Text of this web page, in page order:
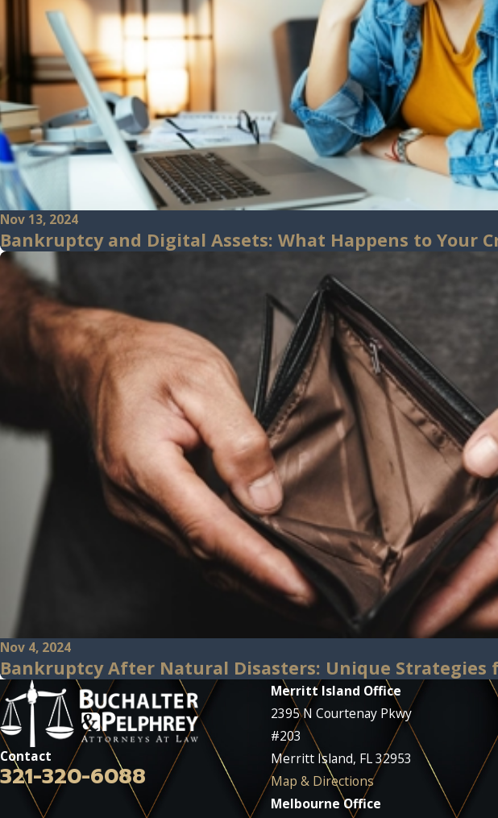
Nov 13, 2024
Bankruptcy and Digital Assets: What Happens to Your
Nov 4, 2024
Bankruptcy After Natural Disasters: Unique Strategies
Contact
321-320-6088
Merritt Island Office
2395 N Courtenay Pkwy
#203
Merritt Island, FL 32953
Map & Directions
Melbourne Office